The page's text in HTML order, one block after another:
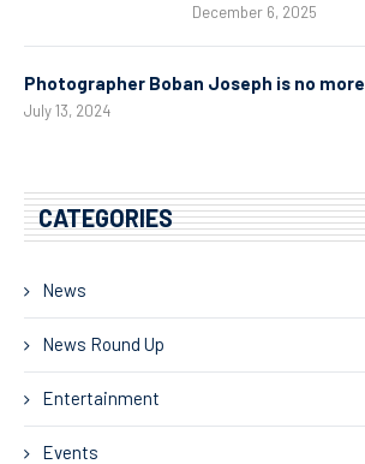
December 6, 2025
Photographer Boban Joseph is no more
July 13, 2024
CATEGORIES
News
News Round Up
Entertainment
Events